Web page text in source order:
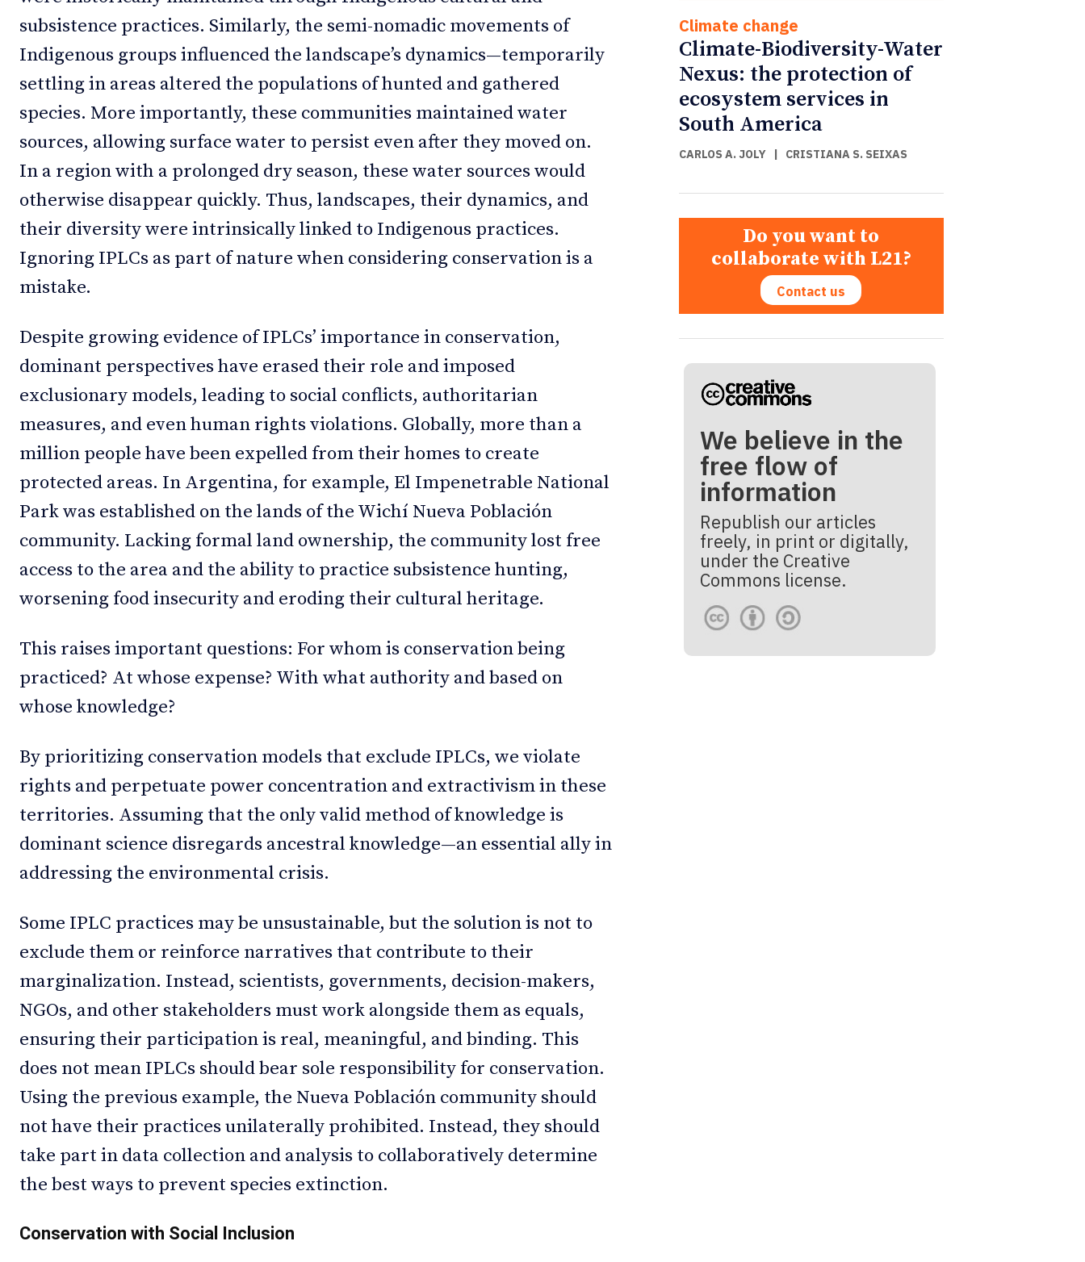
subsistence practices. Similarly, the semi-nomadic movements of
Indigenous groups influenced the landscape’s dynamics—temporarily
settling in areas altered the populations of hunted and gathered
species. More importantly, these communities maintained water
sources, allowing surface water to persist even after they moved on.
In a region with a prolonged dry season, these water sources would
otherwise disappear quickly. Thus, landscapes, their dynamics, and
their diversity were intrinsically linked to Indigenous practices.
Ignoring IPLCs as part of nature when considering conservation is a
mistake.
Despite growing evidence of IPLCs’ importance in conservation,
dominant perspectives have erased their role and imposed
exclusionary models, leading to social conflicts, authoritarian
measures, and even human rights violations. Globally, more than a
million people have been expelled from their homes to create
protected areas. In Argentina, for example, El Impenetrable National
Park was established on the lands of the Wichí Nueva Población
community. Lacking formal land ownership, the community lost free
access to the area and the ability to practice subsistence hunting,
worsening food insecurity and eroding their cultural heritage.
This raises important questions: For whom is conservation being
practiced? At whose expense? With what authority and based on
whose knowledge?
By prioritizing conservation models that exclude IPLCs, we violate
rights and perpetuate power concentration and extractivism in these
territories. Assuming that the only valid method of knowledge is
dominant science disregards ancestral knowledge—an essential ally in
addressing the environmental crisis.
Some IPLC practices may be unsustainable, but the solution is not to
exclude them or reinforce narratives that contribute to their
marginalization. Instead, scientists, governments, decision-makers,
NGOs, and other stakeholders must work alongside them as equals,
ensuring their participation is real, meaningful, and binding. This
does not mean IPLCs should bear sole responsibility for conservation.
Using the previous example, the Nueva Población community should
not have their practices unilaterally prohibited. Instead, they should
take part in data collection and analysis to collaboratively determine
the best ways to prevent species extinction.
Conservation with Social Inclusion
Climate change
Climate-Biodiversity-Water
Nexus: the protection of
ecosystem services in
South America
CARLOS A. JOLY| CRISTIANA S. SEIXAS
Do you want to
collaborate with L21?
Contact us
We believe in the
free flow of
information
Republish our articles
freely, in print or digitally,
under the Creative
Commons license.